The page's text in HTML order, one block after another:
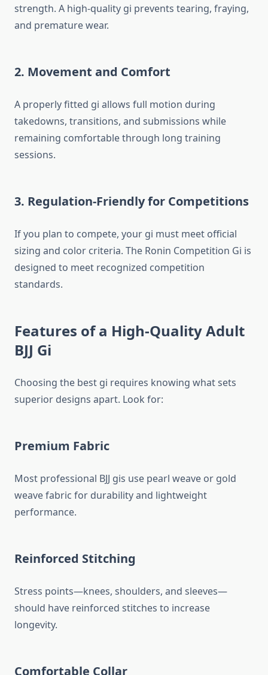
strength. A high-quality gi prevents tearing, fraying,
and premature wear.
2. Movement and Comfort
A properly fitted gi allows full motion during
takedowns, transitions, and submissions while
remaining comfortable through long training
sessions.
3. Regulation-Friendly for Competitions
If you plan to compete, your gi must meet official
sizing and color criteria. The Ronin Competition Gi is
designed to meet recognized competition
standards.
Features of a High-Quality Adult
BJJ Gi
Choosing the best gi requires knowing what sets
superior designs apart. Look for:
Premium Fabric
Most professional BJJ gis use pearl weave or gold
weave fabric for durability and lightweight
performance.
Reinforced Stitching
Stress points—knees, shoulders, and sleeves—
should have reinforced stitches to increase
longevity.
Comfortable Collar